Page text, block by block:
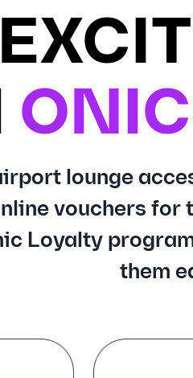
lounge
vouchers
Loyalty
them